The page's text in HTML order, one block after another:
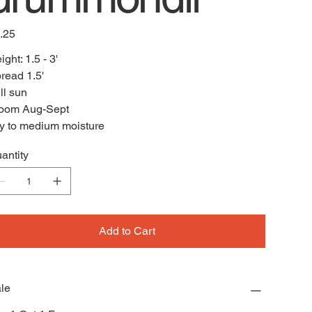
1.5 - 3'
1.5'
sun
Aug-Sept
to medium moisture
Add to Cart